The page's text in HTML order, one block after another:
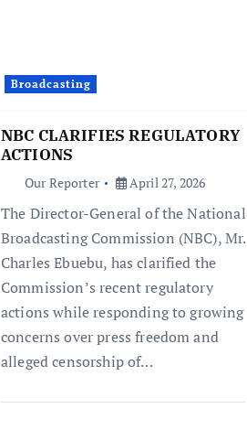
Broadcasting
NBC CLARIFIES REGULATORY
ACTIONS
Our Reporter April 27, 2026
The Director-General of the National
Broadcasting Commission (NBC), Mr.
Charles Ebuebu, has clarified the
Commission’s recent regulatory
actions while responding to growing
concerns over press freedom and
alleged censorship of…